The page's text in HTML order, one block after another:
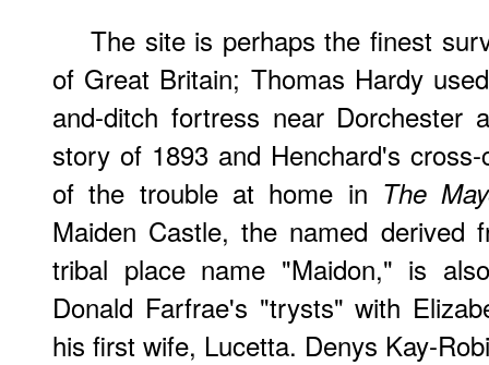
The site is perhaps the finest
of Great Britain; Thomas Hardy
and-ditch fortress near
story of 1893 and Henchard's
of the trouble at home in The
Maiden Castle, the named derived
tribal place name "Maidon," is
Donald Farfrae's "trysts" with
his first wife, Lucetta. Denys Kay-